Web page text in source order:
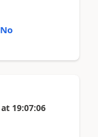
No
at 19:07:06